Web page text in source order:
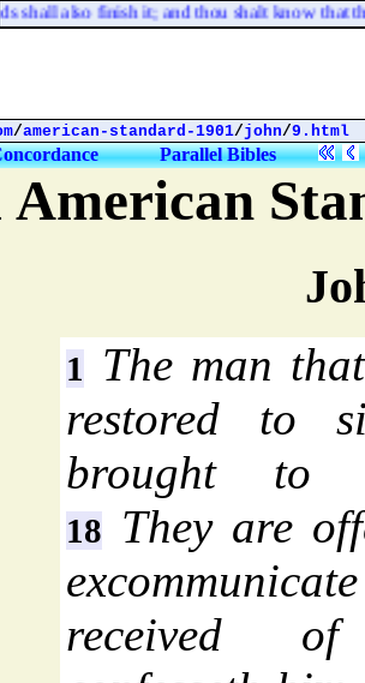
also finish it; and thou shalt know that the
/american-standard-1901/john/9.html
Parallel Bibles
American
1 The man
restored to
brought to
18 They are
received